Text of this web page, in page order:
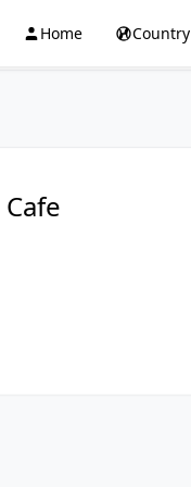
Home Country